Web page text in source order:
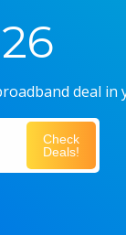
deal in
Check
Deals!